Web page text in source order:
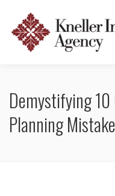
Demystifying
Planning